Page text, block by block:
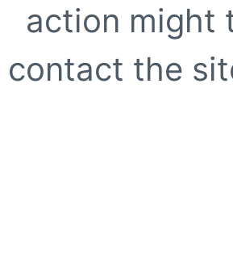
action might
contact the